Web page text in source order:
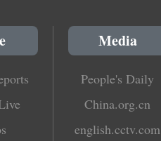
Media
People's Daily
China.org.cn
english.cctv.com